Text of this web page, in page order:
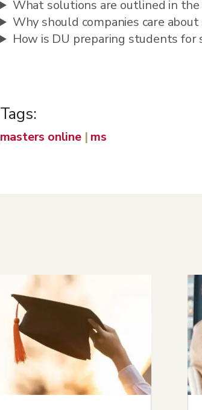
What solutions are outlined in
Why should companies care
How is DU preparing students for
Tags:
masters online| ms